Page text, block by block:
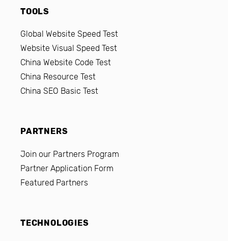
TOOLS
Global Website Speed Test
Website Visual Speed Test
China Website Code Test
China Resource Test
China SEO Basic Test
PARTNERS
Join our Partners Program
Partner Application Form
Featured Partners
TECHNOLOGIES